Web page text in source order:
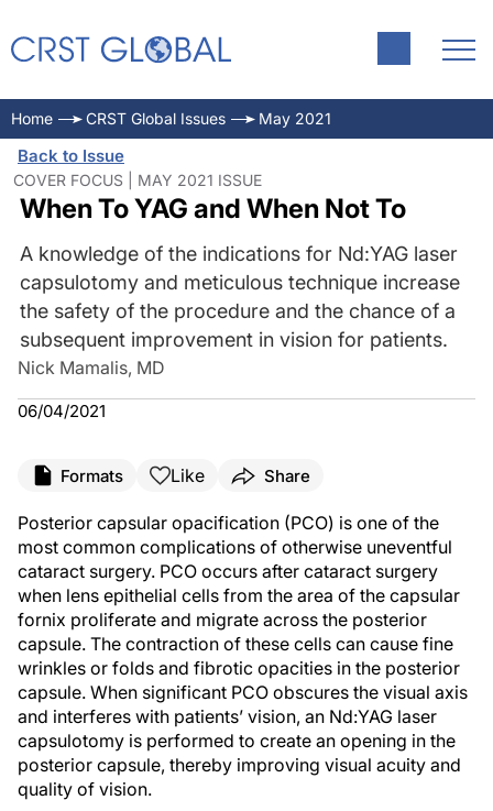
Home CRST Global Issues May 2021
Back to Issue
COVER FOCUS | MAY 2021 ISSUE
When To YAG and When Not To
A knowledge of the indications for Nd:YAG laser
capsulotomy and meticulous technique increase
the safety of the procedure and the chance of a
subsequent improvement in vision for patients.
Nick Mamalis, MD
06/04/2021
Formats Like Share
Posterior capsular opacification (PCO) is one of the
most common complications of otherwise uneventful
cataract surgery. PCO occurs after cataract surgery
when lens epithelial cells from the area of the capsular
fornix proliferate and migrate across the posterior
capsule. The contraction of these cells can cause fine
wrinkles or folds and fibrotic opacities in the posterior
capsule. When significant PCO obscures the visual axis
and interferes with patients’ vision, an Nd:YAG laser
capsulotomy is performed to create an opening in the
posterior capsule, thereby improving visual acuity and
quality of vision.